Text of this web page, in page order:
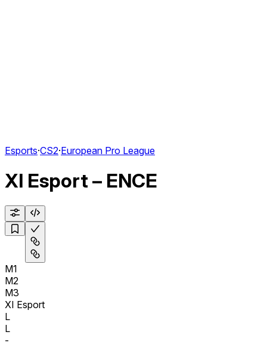
Esports·CS2·European Pro League
XI Esport – ENCE
M1
M2
M3
XI Esport
L
L
-